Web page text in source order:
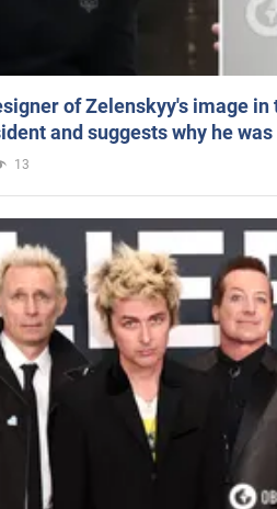
of Zelenskyy's image
and suggests why he
13